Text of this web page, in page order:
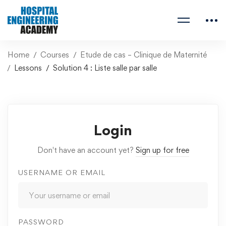
Home Courses
Etude de cas – Clinique de Maternité
Lessons
Solution 4 : Liste salle par salle
Login
Don't have an account yet? Sign up for free
USERNAME OR EMAIL
PASSWORD